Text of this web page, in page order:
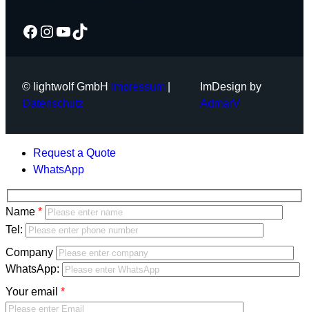
Facebook
Instagram
YouTube
TikTok
© lightwolf GmbH Impressum
Datenschutz
ImDesign by
AdmarV
Request a Quote
WhatsApp
Bitte
lasse
Name
Bitte
lasse
dieses
leer.
Tel:
Company
WhatsApp:
Your email